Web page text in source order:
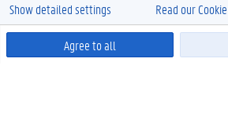
Agree to all
Show detailed settings Read our